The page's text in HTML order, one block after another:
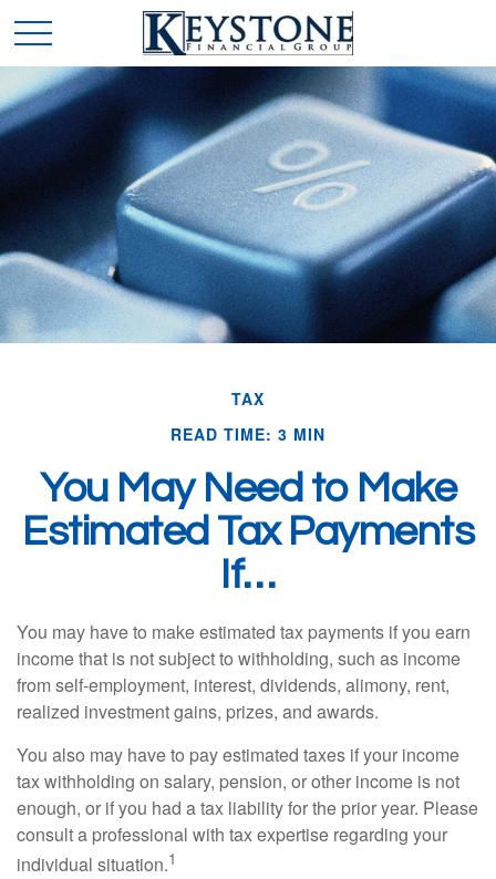
TAX
READ TIME: 3 MIN
You May Need to Make
Estimated Tax Payments
If…
You may have to make estimated tax payments if you earn
income that is not subject to withholding, such as income
from self-employment, interest, dividends, alimony, rent,
realized investment gains, prizes, and awards.
You also may have to pay estimated taxes if your income
tax withholding on salary, pension, or other income is not
enough, or if you had a tax liability for the prior year. Please
consult a professional with tax expertise regarding your
individual situation.1